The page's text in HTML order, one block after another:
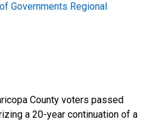
Governments Regional
County voters passed
a 20-year continuation of a